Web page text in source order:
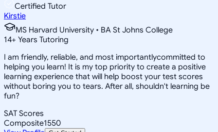
Certified Tutor
Kirstie
MS Harvard University • BA St Johns College
14+ Years Tutoring
I am friendly, reliable, and most importantlycommitted to
helping you learn! It is my top priority to create a positive
learning experience that will help boost your test scores
without boring you to tears. After all, shouldn't learning be
fun?
SAT Scores
Composite1550